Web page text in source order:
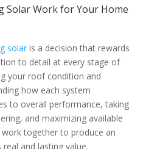
Solar Work for Your Home
solaris a decision that rewards
to detail at every stage of
your roof condition and
how each system
to overall performance, taking
and maximizing available
together to produce an
and lasting value.